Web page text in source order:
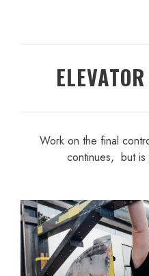
Work on the final
continues, but is